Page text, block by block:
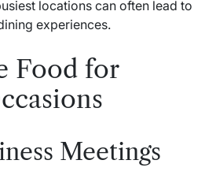
locations can often lead to
experiences.
Food for
Meetings